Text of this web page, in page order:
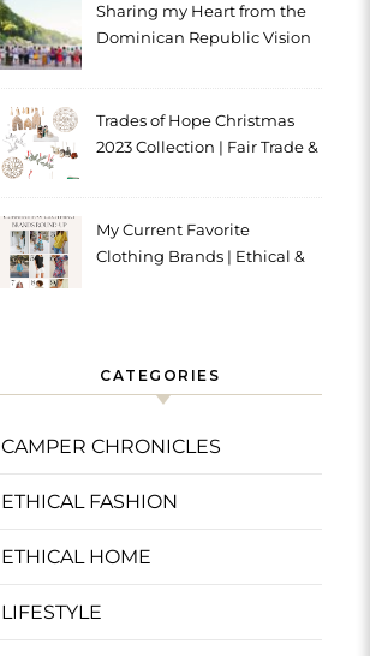
Sharing my Heart from the
Dominican Republic Vision
Trades of Hope Christmas
2023 Collection | Fair Trade &
My Current Favorite
Clothing Brands | Ethical &
CATEGORIES
CAMPER CHRONICLES
ETHICAL FASHION
ETHICAL HOME
LIFESTYLE